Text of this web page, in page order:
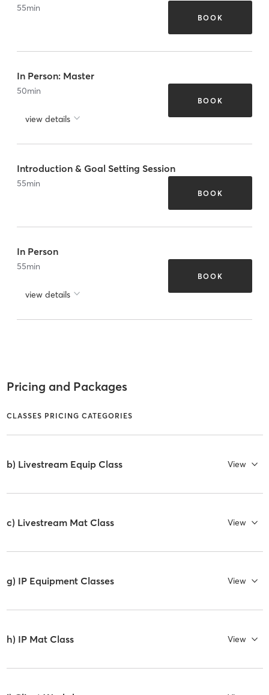
55min
BOOK
In Person: Master
50min
view details
BOOK
Introduction & Goal Setting Session
55min
BOOK
In Person
55min
view details
BOOK
Pricing and Packages
CLASSES PRICING CATEGORIES
b) Livestream Equip Class View
c) Livestream Mat Class View
g) IP Equipment Classes View
h) IP Mat Class View